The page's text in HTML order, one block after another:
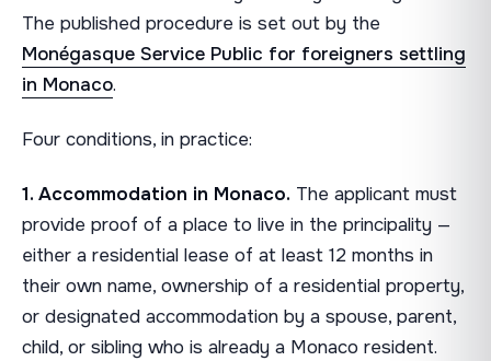
The published procedure is set out by the
Monégasque Service Public for foreigners settling
in Monaco.
Four conditions, in practice:
1. Accommodation in Monaco. The applicant must
provide proof of a place to live in the principality —
either a residential lease of at least 12 months in
their own name, ownership of a residential property,
or designated accommodation by a spouse, parent,
child, or sibling who is already a Monaco resident.